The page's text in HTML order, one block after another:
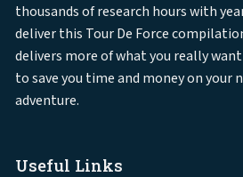
thousands of research hours with
deliver this Tour De Force
delivers more of what you really
to save you time and money on your
adventure.
Useful Links